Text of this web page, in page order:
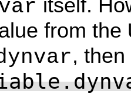
itself.
from the
,